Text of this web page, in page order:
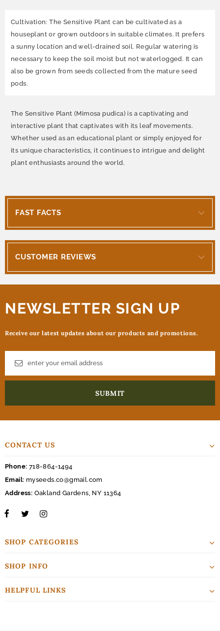
Cultivation: The Sensitive Plant can be cultivated as a
houseplant or grown outdoors in suitable climates. It prefers
a sunny location and well-drained soil. Regular watering is
necessary to keep the soil moist but not waterlogged. It can
also be grown from seeds collected from the mature seed
pods.
The Sensitive Plant (Mimosa pudica) is a captivating and
interactive plant that captivates with its leaf movements.
Whether used as an educational plant or simply enjoyed for
its unique characteristics, it continues to intrigue and delight
plant enthusiasts around the world.
FAST FACTS
CUSTOMER REVIEWS
NEWSLETTER SIGN UP
Receive our latest updates about our products and promotions.
CONTACT US
Phone: 718-864-1494
Email: myseeds.co@gmail.com
Address: Oakland Gardens, NY 11364
SHOP CATEGORIES
SHOP INFO
HELPFUL LINKS